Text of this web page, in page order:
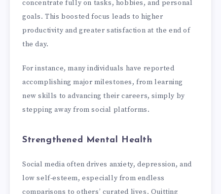
concentrate fully on tasks, hobbies, and personal
goals. This boosted focus leads to higher
productivity and greater satisfaction at the end of
the day.
For instance, many individuals have reported
accomplishing major milestones, from learning
new skills to advancing their careers, simply by
stepping away from social platforms.
Strengthened Mental Health
Social media often drives anxiety, depression, and
low self-esteem, especially from endless
comparisons to others’ curated lives. Quitting